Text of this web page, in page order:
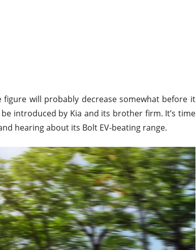
figure will probably decrease somewhat before it
introduced by Kia and its brother firm. It’s time
hearing about its Bolt EV-beating range.